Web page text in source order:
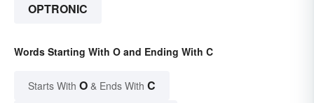
OPTRONIC
Words Starting With O and Ending With C
Starts With O & Ends With C